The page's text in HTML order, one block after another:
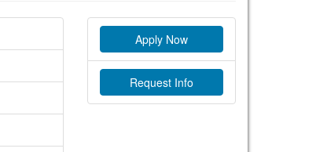
Apply Now
Request Info